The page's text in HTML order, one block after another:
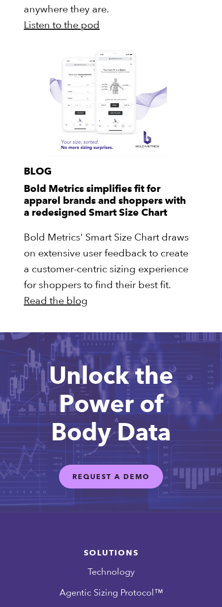
anywhere they are.
Listen to the pod
BLOG
Bold Metrics simplifies fit for
apparel brands and shoppers with
a redesigned Smart Size Chart
Bold Metrics' Smart Size Chart draws
on extensive user feedback to create
a customer-centric sizing experience
for shoppers to find their best fit.
Read the blog
Unlock the
Power of
Body Data
REQUEST A DEMO
SOLUTIONS
Technology
Agentic Sizing Protocol™